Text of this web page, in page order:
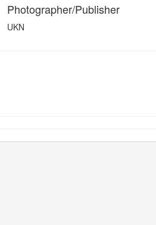
Photographer/Publisher
UKN